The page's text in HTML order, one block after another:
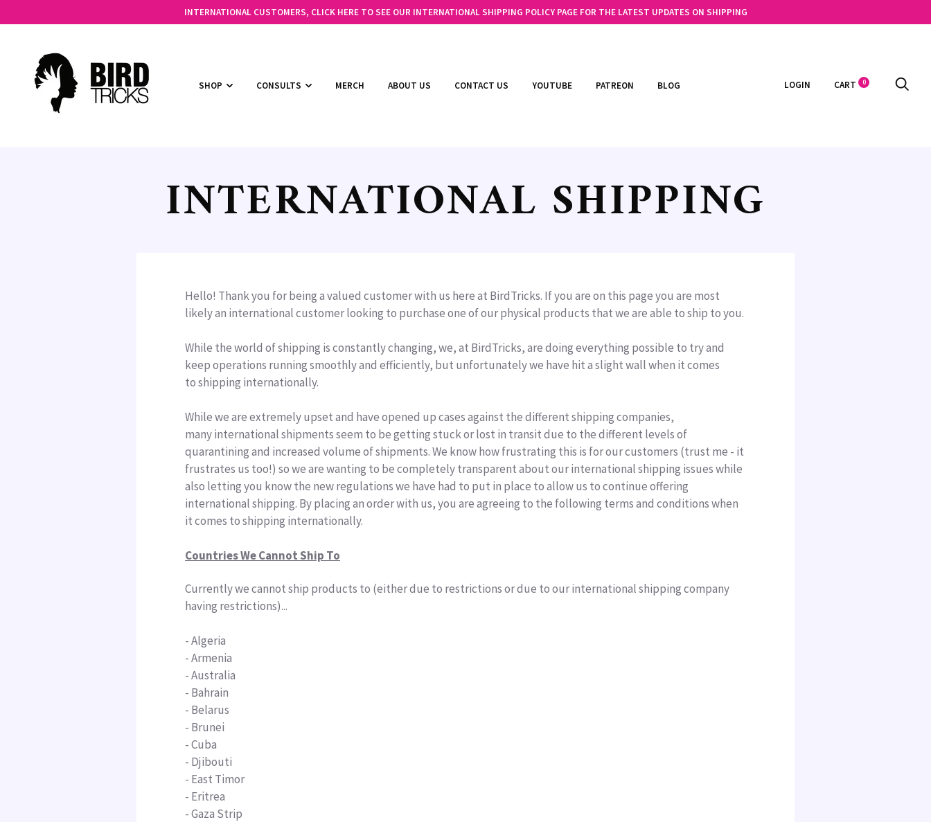
INTERNATIONAL CUSTOMERS, CLICK HERE TO SEE OUR INTERNATIONAL SHIPPING POLICY PAGE FOR THE LATEST UPDATES ON SHIPPING
SHOP CONSULTS MERCH ABOUT US CONTACT US YOUTUBE PATREON BLOG LOGIN CART 0
INTERNATIONAL SHIPPING
Hello! Thank you for being a valued customer with us here at BirdTricks. If you are on this page you are most
likely an international customer looking to purchase one of our physical products that we are able to ship to you.
While the world of shipping is constantly changing, we, at BirdTricks, are doing everything possible to try and
keep operations running smoothly and efficiently, but unfortunately we have hit a slight wall when it comes
toshipping internationally.
While we are extremely upset and have opened up cases against the differentshippingcompanies,
manyinternationalshipmentsseem to be getting stuck or lost in transit due to the different levels of
quarantining and increased volume ofshipments. We know how frustrating this is for our customers (trust me - it
frustrates us too!) so we are wanting to be completely transparent about our international shipping issues while
also letting you know the new regulations we have had to put in place to allow us to continue offering
international shipping. By placing an order with us, you are agreeing to the following terms and conditions when
it comes to shipping internationally.
Countries We Cannot Ship To
Currently we cannot ship products to (either due to restrictions or due to our international shipping company
having restrictions)...
-Algeria
- Armenia
- Australia
- Bahrain
- Belarus
- Brunei
- Cuba
- Djibouti
- East Timor
- Eritrea
- Gaza Strip